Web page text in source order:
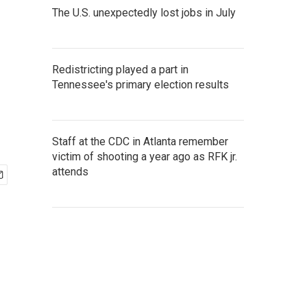
The U.S. unexpectedly lost jobs in July
Redistricting played a part in
Tennessee's primary election results
Staff at the CDC in Atlanta remember
victim of shooting a year ago as RFK jr.
attends